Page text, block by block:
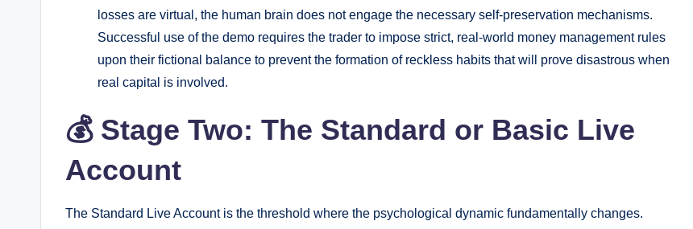
losses are virtual, the human brain does not engage the necessary self-preservation mechanisms.
Successful use of the demo requires the trader to impose strict, real-world money management rules
upon their fictional balance to prevent the formation of reckless habits that will prove disastrous when
real capital is involved.
💰 Stage Two: The Standard or Basic Live
Account
The Standard Live Account is the threshold where the psychological dynamic fundamentally changes.